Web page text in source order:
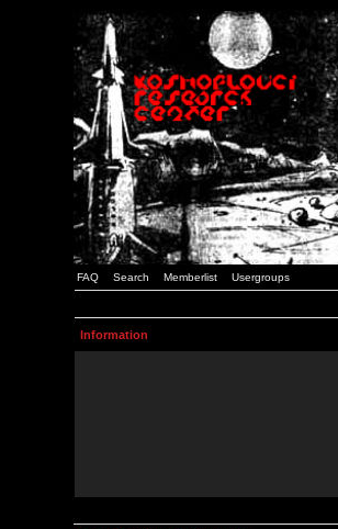
FAQ Search Memberlist Usergroups
Information